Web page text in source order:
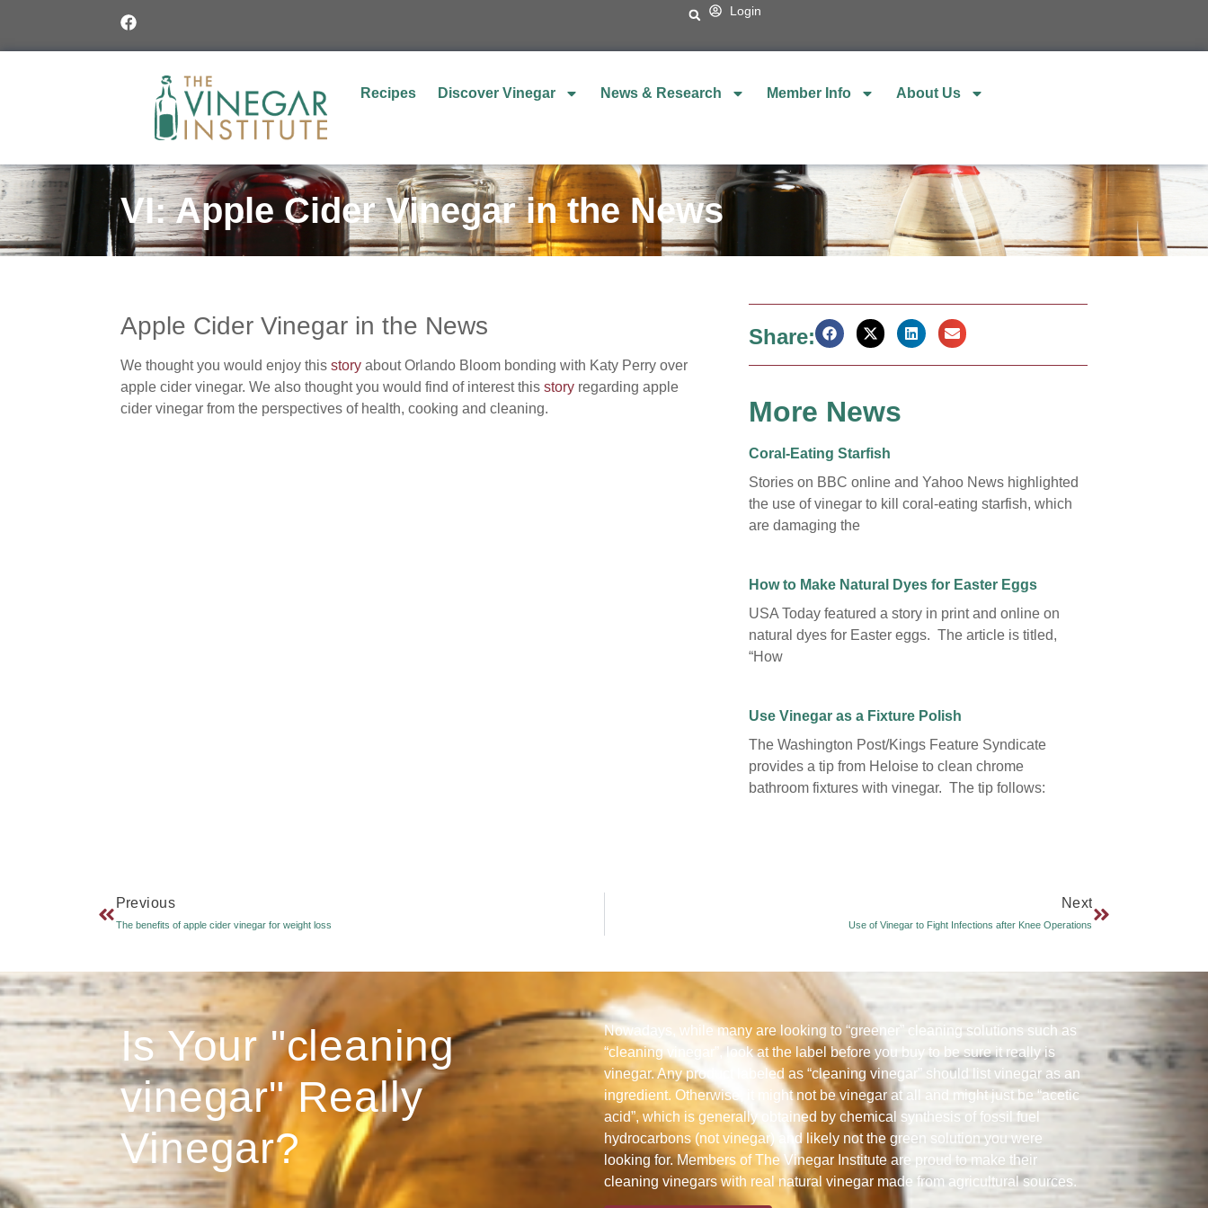
Login
Recipes Discover Vinegar News & Research Member Info About Us
VI: Apple Cider Vinegar in the News
Apple Cider Vinegar in the News
We thought you would enjoy thisstory about Orlando Bloom bonding with Katy Perry over
apple cider vinegar. We also thought you would find of interest thisstory regarding apple
cider vinegar from the perspectives of health, cooking and cleaning.
Share:
More News
Coral-Eating Starfish
Stories on BBC online and Yahoo News highlighted
the use of vinegar to kill coral-eating starfish, which
are damaging the
How to Make Natural Dyes for Easter Eggs
USA Today featured a story in print and online on
natural dyes for Easter eggs. The article is titled,
“How
Use Vinegar as a Fixture Polish
The Washington Post/Kings Feature Syndicate
provides a tip from Heloise to clean chrome
bathroom fixtures with vinegar. The tip follows:
Previous
The benefits of apple cider vinegar for weight loss
Next
Use of Vinegar to Fight Infections after Knee Operations
Is Your "cleaning
vinegar" Really
Vinegar?
Nowadays, while many are looking to “greener” cleaning solutions such as
“cleaning vinegar”, look at the label before you buy to be sure it really is
vinegar. Any product labeled as “cleaning vinegar” should list vinegar as an
ingredient. Otherwise, it might not be vinegar at all and might just be “acetic
acid”, which is generally obtained by chemical synthesis of fossil fuel
hydrocarbons (not vinegar) and likely not the green solution you were
looking for. Members of The Vinegar Institute are proud to make their
cleaning vinegars with real natural vinegar made from agricultural sources.